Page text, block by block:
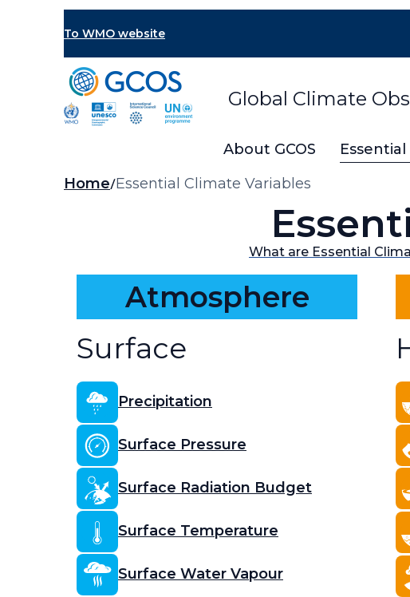
To WMO website
Global Climate
About GCOS
Breadcrumb
Home Essential Climate Variables
What are Essential
Atmosphere
Surface
Precipitation
Surface Pressure
Surface Radiation Budget
Surface Temperature
Surface Water Vapour